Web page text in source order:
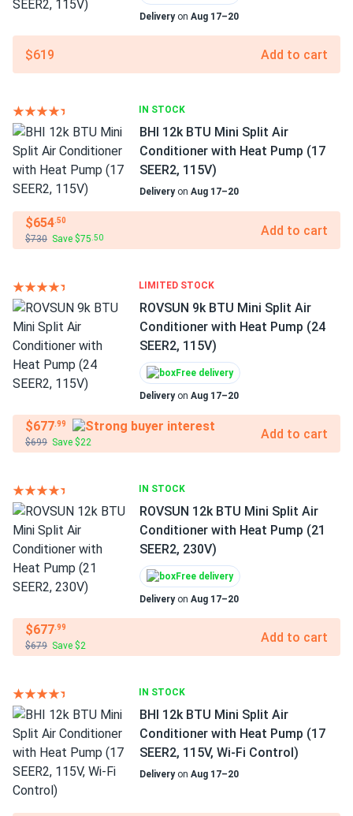
Deliveryon Aug 17–20
$619 Add to cart
IN STOCK
BHI 12k BTU Mini Split Air
Conditioner with Heat Pump (17
SEER2, 115V)
Deliveryon Aug 17–20
$654.50
$730 Save $75 .50 Add to cart
LIMITED STOCK
ROVSUN 9k BTU Mini Split Air
Conditioner with Heat Pump (24
SEER2, 115V)
Free delivery
Deliveryon Aug 17–20
$677.99
$699 Save $22
Add to cart
IN STOCK
ROVSUN 12k BTU Mini Split Air
Conditioner with Heat Pump (21
SEER2, 230V)
Free delivery
Deliveryon Aug 17–20
$677.99
$679 Save $2
Add to cart
IN STOCK
BHI 12k BTU Mini Split Air
Conditioner with Heat Pump (17
SEER2, 115V, Wi-Fi Control)
Deliveryon Aug 17–20